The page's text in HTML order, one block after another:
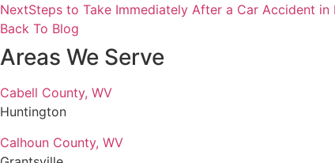
NextSteps to Take Immediately After a Car Accident in
Back To Blog
Areas We Serve
Cabell County, WV
Huntington
Calhoun County, WV